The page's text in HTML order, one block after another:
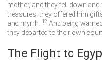
mother, and they fell down
treasures, they offered him
and myrrh.
12 And being
they departed to their own
The Flight to